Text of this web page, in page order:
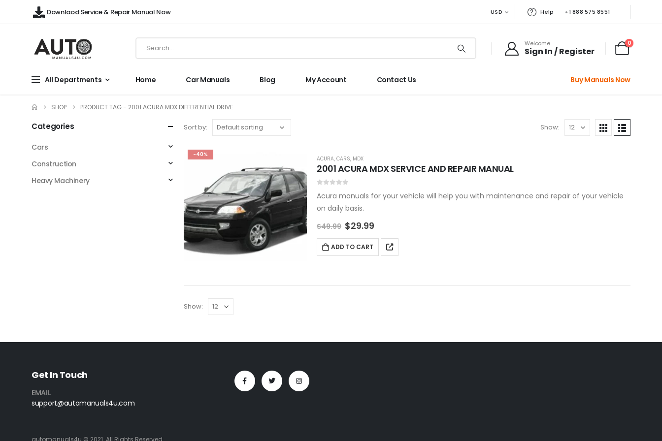
Downlaod Service & Repair Manual Now USD Help +1 888 575 8551
Welcome
Sign In / Register
0
All Departments Home Car Manuals Blog My Account Contact Us Buy Manuals Now
SHOP PRODUCT TAG - 2001 ACURA MDX DIFFERENTIAL DRIVE
Sort by: Show:
-40%
ACURA, CARS, MDX
2001 ACURA MDX SERVICE AND REPAIR MANUAL
Acura manuals for your vehicle will help you with maintenance and repair of your vehicle
on daily basis.
$49.99 $29.99
ADD TO CART
Show:
Categories
Cars
Construction
Heavy Machinery
Get In Touch
EMAIL
support@automanuals4u.com
automanuals4u © 2021. All Rights Reserved